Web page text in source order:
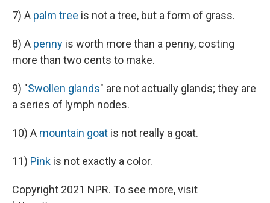
7) A palm tree is not a tree, but a form of grass.
8) A penny is worth more than a penny, costing
more than two cents to make.
9) "Swollen glands" are not actually glands; they are
a series of lymph nodes.
10) A mountain goat is not really a goat.
11) Pink is not exactly a color.
Copyright 2021 NPR. To see more, visit